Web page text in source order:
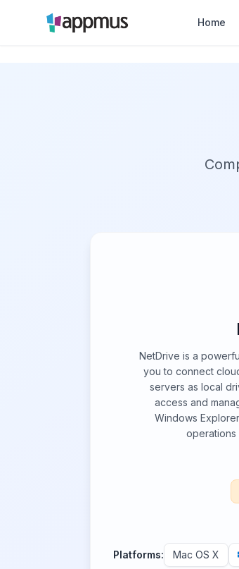
Home
NetDrive is a
you to connect
servers as local
access and
Windows
operations
Platforms: Mac OS X